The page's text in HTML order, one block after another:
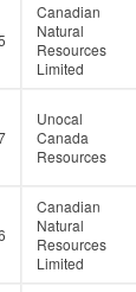
Canadian
Natural
Resources
Limited
Unocal
Canada
Resources
Canadian
Natural
Resources
Limited